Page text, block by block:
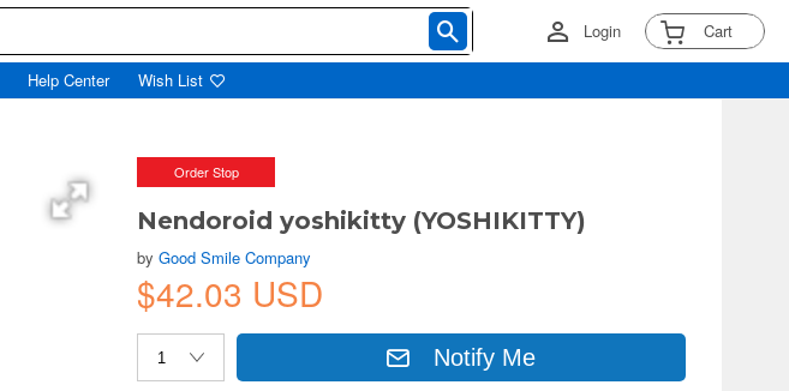
Login Cart
Help Center Wish List
Order Stop
Nendoroid yoshikitty (YOSHIKITTY)
byGood Smile Company
$42.03 USD
Notify Me